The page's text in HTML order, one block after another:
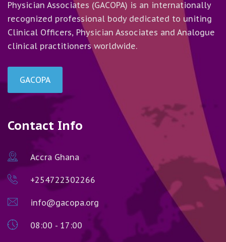
Physician Associates (GACOPA) is an internationally
recognized professional body dedicated to uniting
Clinical Officers, Physician Associates and Analogue
clinical practitioners worldwide.
GACOPA
Contact Info
Accra Ghana
+254722302266
info@gacopa.org
08:00 - 17:00